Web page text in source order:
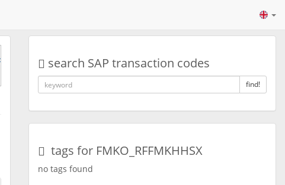
search SAP transaction codes
find!
tags for FMKO_RFFMKHHSX
no tags found